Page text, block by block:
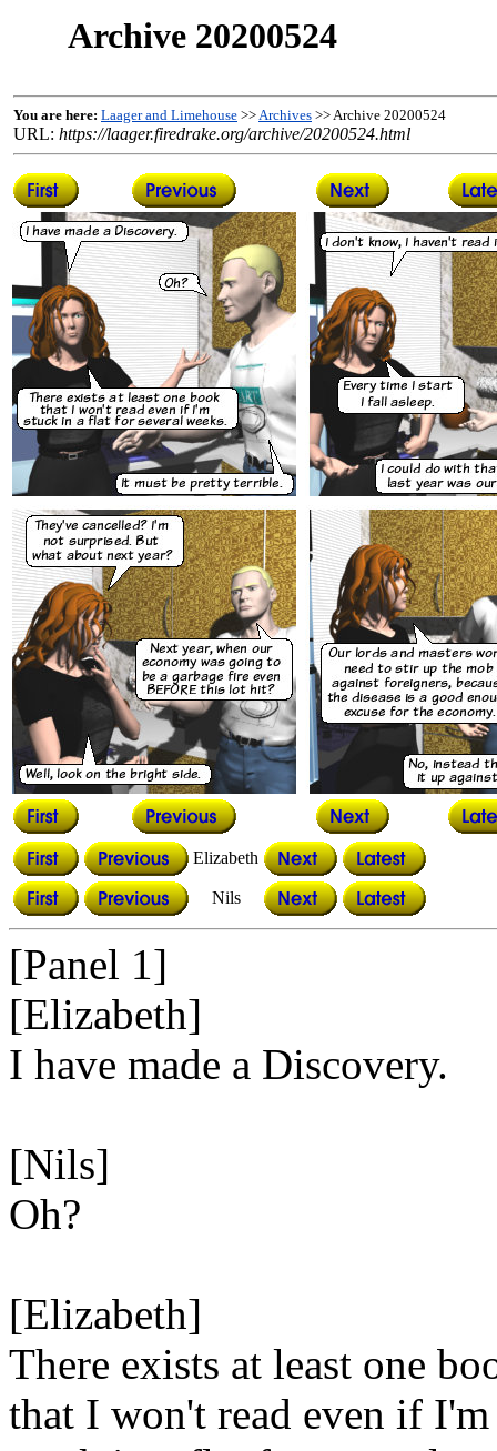
Archive 20200524
You are here: Laager and Limehouse >>Archives >> Archive 20200524
URL: https://laager.firedrake.org/archive/20200524.html
Elizabeth
Nils
[Panel 1]
[Elizabeth]
I have made a Discovery.
[Nils]
Oh?
[Elizabeth]
There exists at least one
that I won't read even if I'm